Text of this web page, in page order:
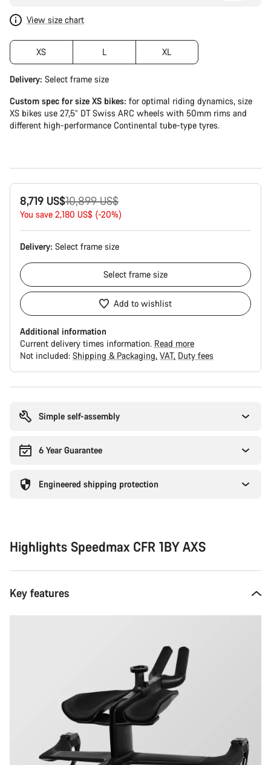
View size chart
XS L XL
Delivery: Select frame size
Custom spec for size XS bikes: for optimal riding dynamics, size
XS bikes use 27,5” DT Swiss ARC wheels with 50mm rims and
different high-performance Continental tube-type tyres.
8,719 US$
Original
price
10,899 US$
You save 2,180 US$ (-20%)
Delivery: Select frame size
Select frame size
Add to wishlist
Additional information
Current delivery times information. Read more
Not included: Shipping & Packaging VAT Duty fees
Simple self-assembly
6 Year Guarantee
Engineered shipping protection
Highlights Speedmax CFR 1BY AXS
Key features